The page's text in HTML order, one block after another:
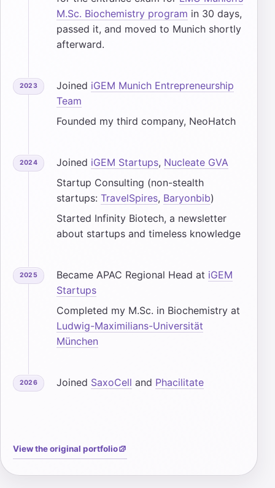
M.Sc. Biochemistry program in 30 days,
passed it, and moved to Munich shortly
afterward.
2023 Joined iGEM Munich Entrepreneurship
Team
Founded my third company, NeoHatch
2024 Joined iGEM Startups, Nucleate GVA
Startup Consulting (non-stealth
startups: TravelSpires, Baryonbib)
Started Infinity Biotech, a newsletter
about startups and timeless knowledge
2025 Became APAC Regional Head at iGEM
Startups
Completed my M.Sc. in Biochemistry at
Ludwig-Maximilians-Universität
München
2026 Joined SaxoCell and Phacilitate
View the original portfolio